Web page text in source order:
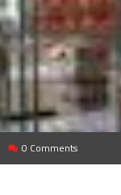
0 Comments